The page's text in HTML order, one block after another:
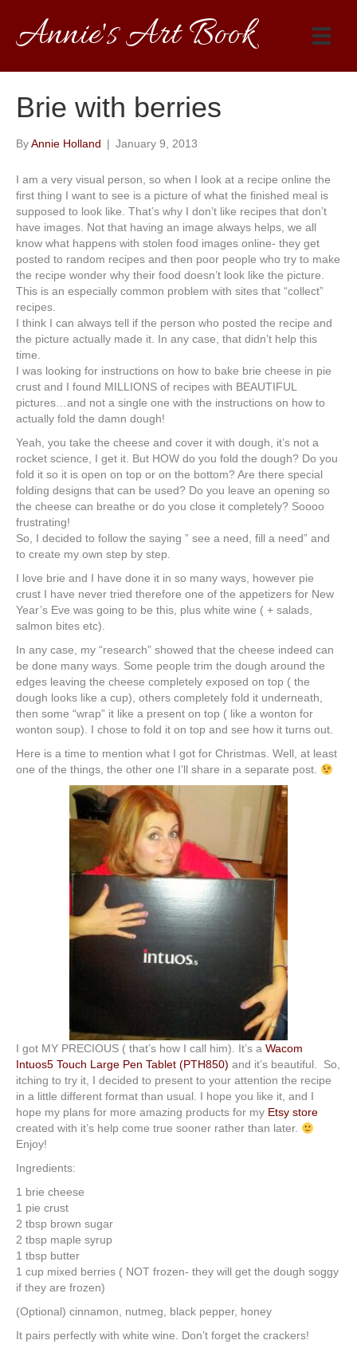
Annie's Art Book
Brie with berries
ByAnnie Holland | January 9, 2013
I am a very visual person, so when I look at a recipe online the
first thing I want to see is a picture of what the finished meal is
supposed to look like. That’s why I don’t like recipes that don’t
have images. Not that having an image always helps, we all
know what happens with stolen food images online- they get
posted to random recipes and then poor people who try to make
the recipe wonder why their food doesn’t look like the picture.
This is an especially common problem with sites that “collect”
recipes.
I think I can always tell if the person who posted the recipe and
the picture actually made it. In any case, that didn’t help this
time.
I was looking for instructions on how to bake brie cheese in pie
crust and I found MILLIONS of recipes with BEAUTIFUL
pictures…and not a single one with the instructions on how to
actually fold the damn dough!
Yeah, you take the cheese and cover it with dough, it’s not a
rocket science, I get it. But HOW do you fold the dough? Do you
fold it so it is open on top or on the bottom? Are there special
folding designs that can be used? Do you leave an opening so
the cheese can breathe or do you close it completely? Soooo
frustrating!
So, I decided to follow the saying ” see a need, fill a need” and
to create my own step by step.
I love brie and I have done it in so many ways, however pie
crust I have never tried therefore one of the appetizers for New
Year’s Eve was going to be this, plus white wine ( + salads,
salmon bites etc).
In any case, my “research” showed that the cheese indeed can
be done many ways. Some people trim the dough around the
edges leaving the cheese completely exposed on top ( the
dough looks like a cup), others completely fold it underneath,
then some “wrap” it like a present on top ( like a wonton for
wonton soup). I chose to fold it on top and see how it turns out.
Here is a time to mention what I got for Christmas. Well, at least
one of the things, the other one I’ll share in a separate post.
I got MY PRECIOUS ( that’s how I call him). It’s a Wacom
Intuos5 Touch Large Pen Tablet (PTH850) and it’s beautiful. So,
itching to try it, I decided to present to your attention the recipe
in a little different format than usual. I hope you like it, and I
hope my plans for more amazing products for my Etsy store
created with it’s help come true sooner rather than later.
Enjoy!
Ingredients:
1 brie cheese
1 pie crust
2 tbsp brown sugar
2 tbsp maple syrup
1 tbsp butter
1 cup mixed berries ( NOT frozen- they will get the dough soggy
if they are frozen)
(Optional) cinnamon, nutmeg, black pepper, honey
It pairs perfectly with white wine. Don’t forget the crackers!